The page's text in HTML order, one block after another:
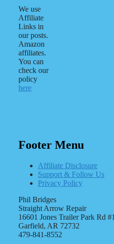
We use
Affiliate
Links in
our posts.
Amazon
affiliates.
You can
check our
policy
here
Footer Menu
Affiliate Disclosure
Support & Follow Us
Privacy Policy
Phil Bridges
Straight Arrow Repair
16601 Jones Trailer Park Rd #1
Garfield, AR 72732
479-841-8552